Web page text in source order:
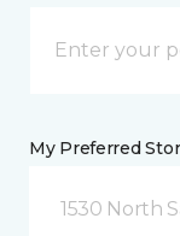
My Preferred
1530 North